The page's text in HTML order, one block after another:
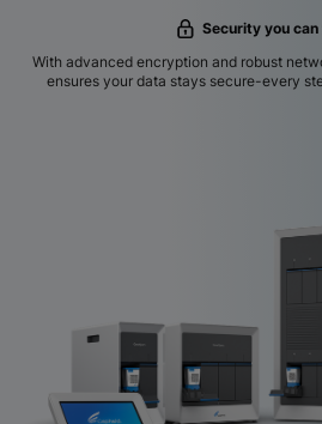
Security you
With advanced encryption and robust
ensures your data stays secure-every